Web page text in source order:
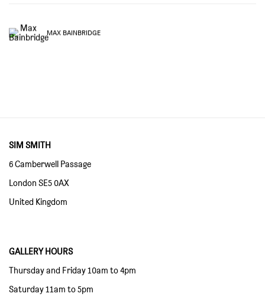
MAX BAINBRIDGE
SIM SMITH
6 Camberwell Passage
London SE5 0AX
United Kingdom
GALLERY HOURS
Thursday and Friday 10am to 4pm
Saturday 11am to 5pm